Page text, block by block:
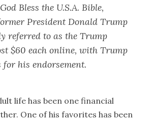
God Bless the U.S.A. Bible,
President Donald Trump
referred to as the Trump
$60 each online, with Trump
for his endorsement.
life has been one financial
One of his favorites has been